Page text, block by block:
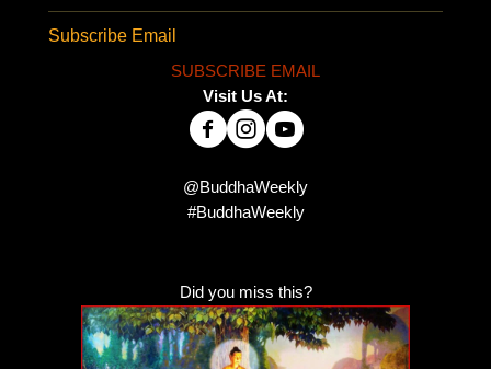
Subscribe Email
SUBSCRIBE EMAIL
Visit Us At:
@BuddhaWeekly
#BuddhaWeekly
Did you miss this?